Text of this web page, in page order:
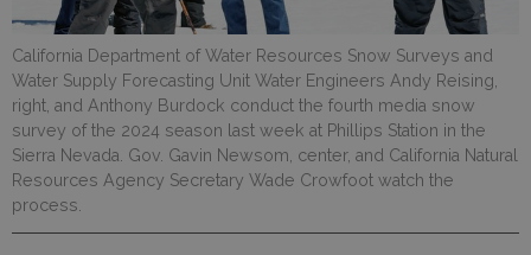
California Department of Water Resources Snow Surveys and
Water Supply Forecasting Unit Water Engineers Andy Reising,
right, and Anthony Burdock conduct the fourth media snow
survey of the 2024 season last week at Phillips Station in the
Sierra Nevada. Gov. Gavin Newsom, center, and California Natural
Resources Agency Secretary Wade Crowfoot watch the
process.